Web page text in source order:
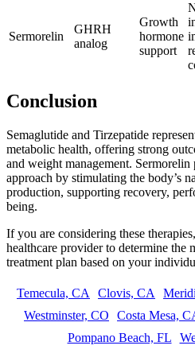
Sermorelin
GHRH
analog
Growth
hormone
support
Conclusion
Semaglutide and Tirzepatide
metabolic health, offering strong
and weight management.
approach by stimulating the body’s
production, supporting recovery,
being.
If you are considering these
healthcare provider to determine the
treatment plan based on your
Temecula, CA Clovis, CA
Westminster, CO
Costa Mesa,
Pompano Beach, FL